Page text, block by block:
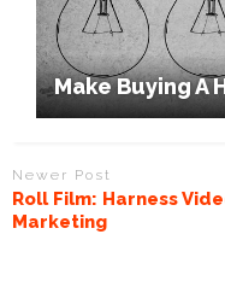
Make Buying A
Newer Post
Roll Film: Harness
Marketing